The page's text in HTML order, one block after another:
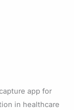
app for
in healthcare